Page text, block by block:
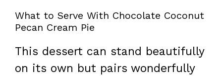
What to Serve With Chocolate Coconut
Pecan Cream Pie
This dessert can stand beautifully
on its own but pairs wonderfully